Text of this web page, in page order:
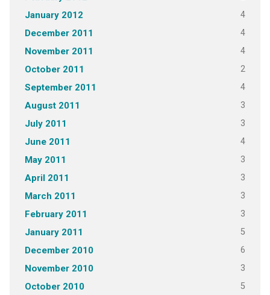
January 2012 4
December 2011 4
November 2011 4
October 2011 2
September 2011 4
August 2011 3
July 2011 3
June 2011 4
May 2011 3
April 2011 3
March 2011 3
February 2011 3
January 2011 5
December 2010 6
November 2010 3
October 2010 5